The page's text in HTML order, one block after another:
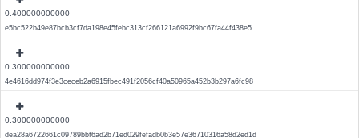
0.400000000000
e5bc522b49e87bcb3cf7da198e45febc313cf266121a6992f9bc67fa44f438e5
0.300000000000
4e4616dd974f3e3ceceb2a6915fbec491f2056cf40a50965a452b3b297a6fc98
0.300000000000
dea28a6722661c09789bbf6ad2b71ed029fefadb0b3e57e36710316a58d2ed1d